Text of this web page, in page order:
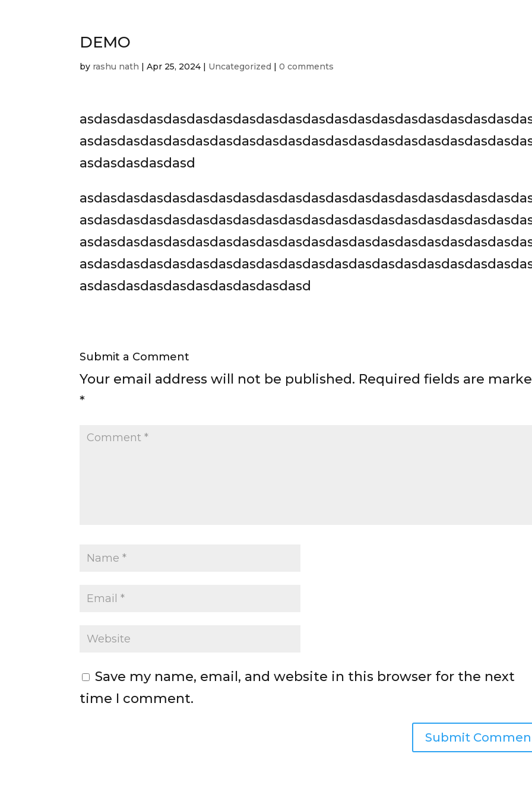
DEMO
by rashu nath |Apr 25, 2024 | Uncategorized |0 comments
asdasdasdasdasd
asdasdasdasdasdasdasdasdasdasd
Submit a Comment
Your email address will not be published. Required fields are
*
Save my name, email, and website in this browser for the next
time I comment.